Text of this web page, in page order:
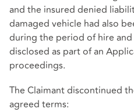
and the insured denied
damaged vehicle had also
during the period of hire
disclosed as part of an
proceedings.
The Claimant discontinued
agreed terms: